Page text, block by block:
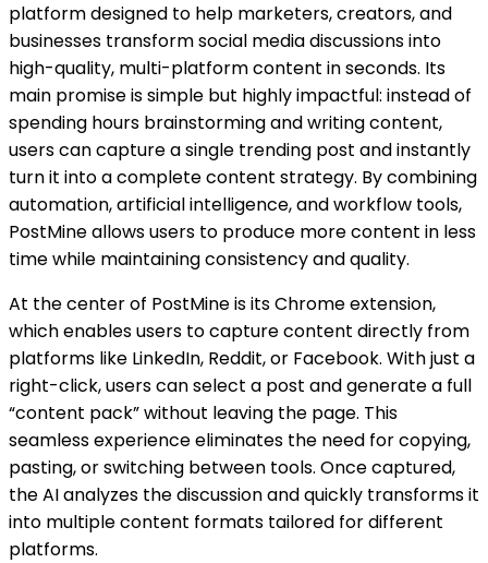
platform designed to help marketers, creators, and
businesses transform social media discussions into
high-quality, multi-platform content in seconds. Its
main promise is simple but highly impactful: instead of
spending hours brainstorming and writing content,
users can capture a single trending post and instantly
turn it into a complete content strategy. By combining
automation, artificial intelligence, and workflow tools,
PostMine allows users to produce more content in less
time while maintaining consistency and quality.
At the center of PostMine is its Chrome extension,
which enables users to capture content directly from
platforms like LinkedIn, Reddit, or Facebook. With just a
right-click, users can select a post and generate a full
“content pack” without leaving the page. This
seamless experience eliminates the need for copying,
pasting, or switching between tools. Once captured,
the AI analyzes the discussion and quickly transforms it
into multiple content formats tailored for different
platforms.